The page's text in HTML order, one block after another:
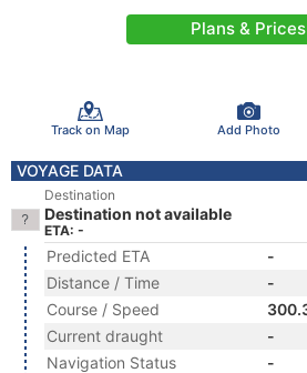
Plans & Prices
Track on Map Add Photo
VOYAGE DATA
Destination
Destination not available
ETA: -
Predicted ETA
-
Distance / Time
-
Course / Speed
Current draught
-
Navigation Status
-